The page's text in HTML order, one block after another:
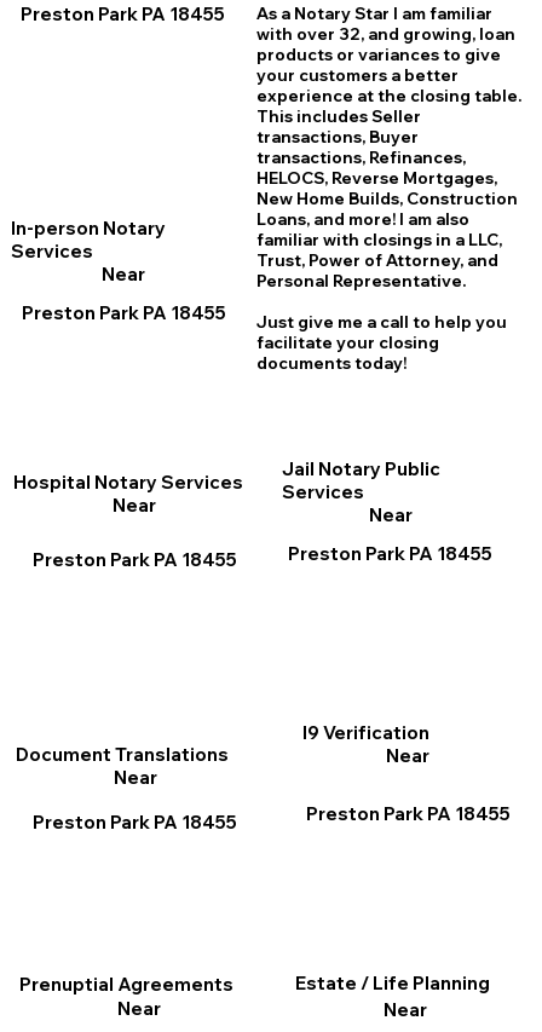
Preston Park PA 18455
In-person Notary
Services
Near
Preston Park PA 18455
I9 Verification
Near
Preston Park PA 18455
As a Notary Star I am familiar
with over 32, and growing, loan
products or variances to give
your customers a better
experience at the closing table.
This includes Seller
transactions, Buyer
transactions, Refinances,
HELOCS, Reverse Mortgages,
New Home Builds, Construction
Loans, and more! I am also
familiar with closings in a LLC,
Trust, Power of Attorney, and
Personal Representative.
Just give me a call to help you
facilitate your closing
documents today!
Jail Notary Public
Services
Near
Preston Park PA 18455
Document Translations
Near
Preston Park PA 18455
Prenuptial Agreements
Near
Hospital Notary Services
Near
Preston Park PA 18455
Estate / Life Planning
Near